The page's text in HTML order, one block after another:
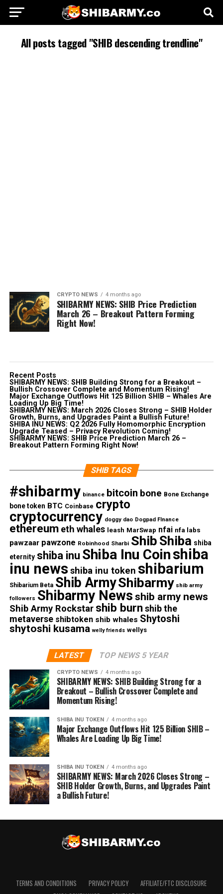
All posts tagged "SHIB descending trendline"
CRYPTO NEWS 4 months ago
SHIBARMY NEWS: SHIB Price Prediction
March 26 – Breakout Pattern Forming
Right Now!
Recent Posts
SHIBARMY NEWS: SHIB Building Strong for a Breakout –
Bullish Crossover Complete and Momentum Rising!
Major Exchange Outflows Hit 125 Billion SHIB – Whales Are
Loading Up Big Time!
SHIBARMY NEWS: March 2026 Closes Strong – SHIB Holder
Growth, Burns, and Upgrades Paint a Bullish Future!
SHIBA INU NEWS: Q2 2026 Fully Homomorphic Encryption
Upgrade Teased – Privacy Revolution Coming!
SHIBARMY NEWS: SHIB Price Prediction March 26 –
Breakout Pattern Forming Right Now!
SHIB TAGS
#shibarmy binance bitcoin bone Bone Exchange
bone token BTC Coinbase crypto
cryptocurrency doggy dao Dogpad FInance
ethereum eth whales leash MarSwap nfai nfa labs
pawzaar pawzone Robinhood Sharbi Shib Shiba shiba
eternity shiba inu Shiba Inu Coinshiba
inu news shiba inu token shibarium
Shibarium Beta Shib ArmyShibarmy shib army
followers Shibarmy News shib army news
Shib Army Rockstar shib burn shib the
metaverse shibtoken shib whales Shytoshi
shytoshi kusama welly friends wellys
LATEST TOP NEWS 5 YEAR
CRYPTO NEWS 4 months ago
SHIBARMY NEWS: SHIB Building Strong for a
Breakout – Bullish Crossover Complete and
Momentum Rising!
SHIBA INU TOKEN 4 months ago
Major Exchange Outflows Hit 125 Billion SHIB –
Whales Are Loading Up Big Time!
SHIBA INU TOKEN 4 months ago
SHIBARMY NEWS: March 2026 Closes Strong –
SHIB Holder Growth, Burns, and Upgrades Paint
a Bullish Future!
TERMS AND CONDITIONS PRIVACY POLICY
AFFILIATE/FTC DISCLOSURE